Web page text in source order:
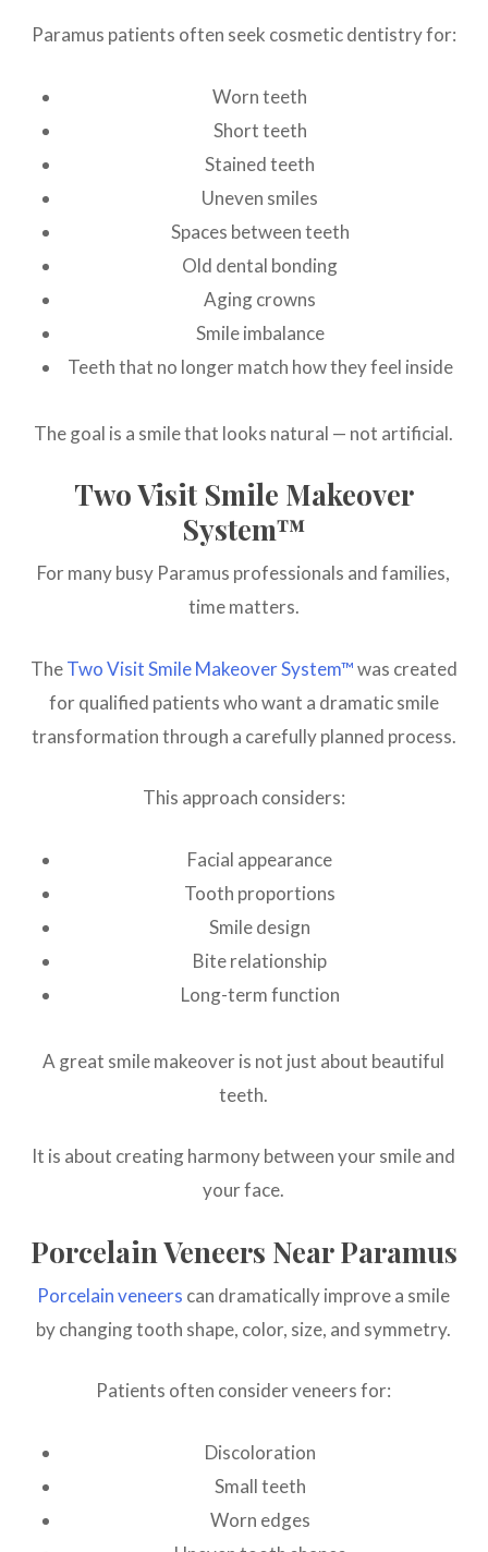
Paramus patients often seek cosmetic dentistry for:
Worn teeth
Short teeth
Stained teeth
Uneven smiles
Spaces between teeth
Old dental bonding
Aging crowns
Smile imbalance
Teeth that no longer match how they feel inside
The goal is a smile that looks natural — not artificial.
Two Visit Smile Makeover
System™
For many busy Paramus professionals and families,
time matters.
TheTwo Visit Smile Makeover System™was created
for qualified patients who want a dramatic smile
transformation through a carefully planned process.
This approach considers:
Facial appearance
Tooth proportions
Smile design
Bite relationship
Long-term function
A great smile makeover is not just about beautiful
teeth.
It is about creating harmony between your smile and
your face.
Porcelain Veneers Near Paramus
Porcelain veneers can dramatically improve a smile
by changing tooth shape, color, size, and symmetry.
Patients often consider veneers for:
Discoloration
Small teeth
Worn edges